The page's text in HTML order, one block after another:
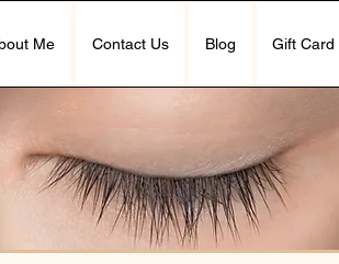
Me Contact Us Blog Gift Card